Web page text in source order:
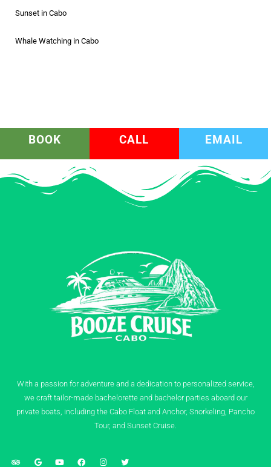
Sunset in Cabo
Whale Watching in Cabo
BOOK CALL EMAIL
With a passion for adventure and a dedication to personalized service,
we craft tailor-made bachelorette and bachelor parties aboard our
private boats, including the Cabo Float and Anchor, Snorkeling, Pancho
Tour, and Sunset Cruise.